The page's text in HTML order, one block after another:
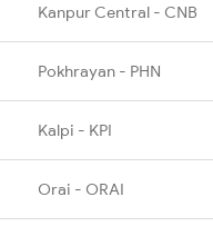
Kanpur Central - CNB
Pokhrayan - PHN
Kalpi - KPI
Orai - ORAI